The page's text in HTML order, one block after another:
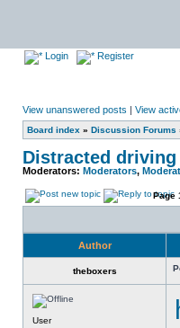
Login Register
View unanswered posts | View
Board index » Discussion Forums
Distracted
Moderators: Moderators,
Page
Author
theboxers
User